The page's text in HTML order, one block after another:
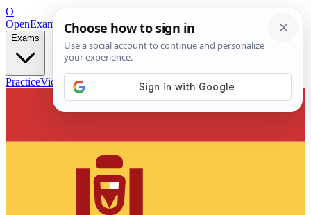
O
OpenExamPrepFree Exam Prep — Any Test
Exams
PracticeVideos Blog